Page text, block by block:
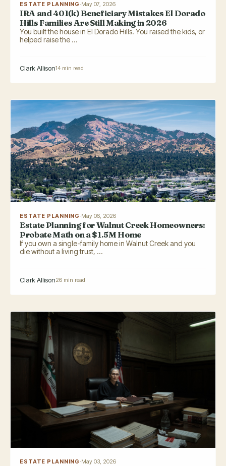
ESTATE PLANNING·May 07, 2026
IRA and 401(k) Beneficiary Mistakes El Dorado
Hills Families Are Still Making in 2026
You built the house in El Dorado Hills. You raised the kids, or
helped raise the ...
Clark Allison14 min read
ESTATE PLANNING·May 06, 2026
Estate Planning for Walnut Creek Homeowners:
Probate Math on a $1.5M Home
If you own a single-family home in Walnut Creek and you
die without a living trust, ...
Clark Allison26 min read
ESTATE PLANNING·May 03, 2026